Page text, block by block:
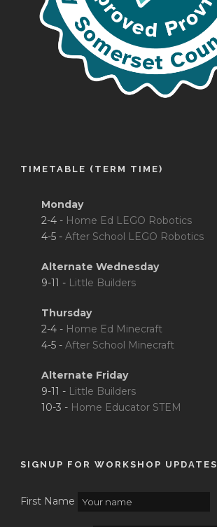
TIMETABLE (TERM TIME)
Monday
2-4 - Home Ed LEGO Robotics
4-5 - After School LEGO Robotics
Alternate Wednesday
9-11 - Little Builders
Thursday
2-4 - Home Ed Minecraft
4-5 - After School Minecraft
Alternate Friday
9-11 - Little Builders
10-3 - Home Educator STEM
SIGNUP FOR WORKSHOP UPDATES
First Name